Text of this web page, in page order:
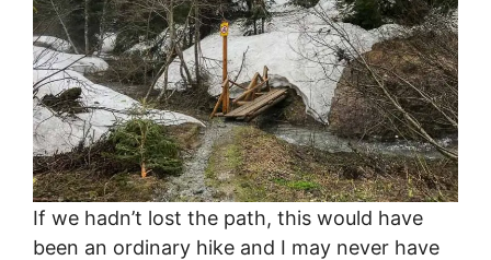
If we hadn’t lost the path, this would have
been an ordinary hike and I may never have